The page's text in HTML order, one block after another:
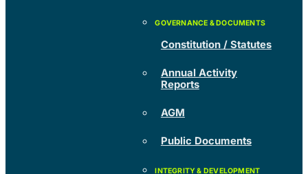
Constitution / Statutes
Annual Activity
Reports
AGM
Public Documents